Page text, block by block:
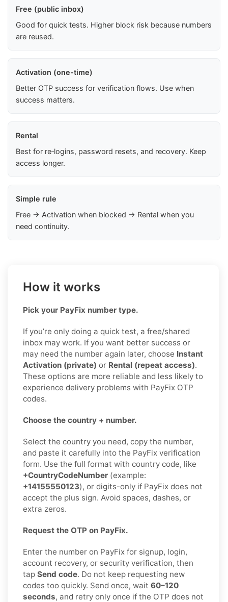
Free (public inbox)
Good for quick tests. Higher block risk because numbers
are reused.
Activation (one-time)
Better OTP success for verification flows. Use when
success matters.
Rental
Best for re‑logins, password resets, and recovery. Keep
access longer.
Simple rule
Free → Activation when blocked → Rental when you
need continuity.
How it works
Pick your PayFix number type.
If you’re only doing a quick test, a free/shared
inbox may work. If you want better success or
may need the number again later, choose Instant
Activation (private) or Rental (repeat access).
These options are more reliable and less likely to
experience delivery problems with PayFix OTP
codes.
Choose the country + number.
Select the country you need, copy the number,
and paste it carefully into the PayFix verification
form. Use the full format with country code, like
+CountryCodeNumber (example:
+14155550123), or digits-only if PayFix does not
accept the plus sign. Avoid spaces, dashes, or
extra zeros.
Request the OTP on PayFix.
Enter the number on PayFix for signup, login,
account recovery, or security verification, then
tap Send code. Do not keep requesting new
codes too quickly. Send once, wait 60–120
seconds, and retry only once if the OTP does not